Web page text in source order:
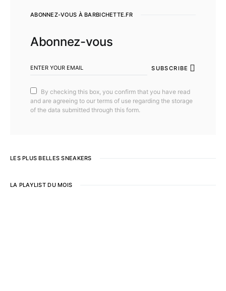
ABONNEZ-VOUS À BARBICHETTE.FR
Abonnez-vous
SUBSCRIBE
By checking this box, you confirm that you have read
and are agreeing to our terms of use regarding the storage
of the data submitted through this form.
LES PLUS BELLES SNEAKERS
LA PLAYLIST DU MOIS